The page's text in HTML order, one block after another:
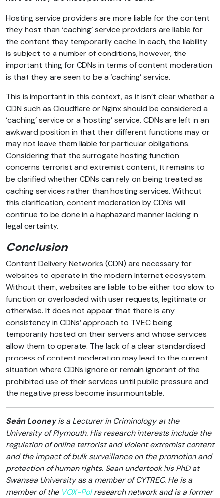
Hosting service providers are more liable for the content
they host than ‘caching’ service providers are liable for
the content they temporarily cache. In each, the liability
is subject to a number of conditions, however, the
important thing for CDNs in terms of content moderation
is that they are seen to be a ‘caching’ service.
This is important in this context, as it isn’t clear whether a
CDN such as Cloudflare or Nginx should be considered a
‘caching’ service or a ‘hosting’ service. CDNs are left in an
awkward position in that their different functions may or
may not leave them liable for particular obligations.
Considering that the surrogate hosting function
concerns terrorist and extremist content, it remains to
be clarified whether CDNs can rely on being treated as
caching services rather than hosting services. Without
this clarification, content moderation by CDNs will
continue to be done in a haphazard manner lacking in
legal certainty.
Conclusion
Content Delivery Networks (CDN) are necessary for
websites to operate in the modern Internet ecosystem.
Without them, websites are liable to be either too slow to
function or overloaded with user requests, legitimate or
otherwise. It does not appear that there is any
consistency in CDNs’ approach to TVEC being
temporarily hosted on their servers and whose services
allow them to operate. The lack of a clear standardised
process of content moderation may lead to the current
situation where CDNs ignore or remain ignorant of the
prohibited use of their services until public pressure and
the negative press become insurmountable.
Seán Looneyis a Lecturer in Criminology at the
University of Plymouth. His research interests include the
regulation of online terrorist and violent extremist content
and the impact of bulk surveillance on the promotion and
protection of human rights. Sean undertook his PhD at
Swansea University as a member of CYTREC. He is a
member of the VOX-Polresearch network and is a former